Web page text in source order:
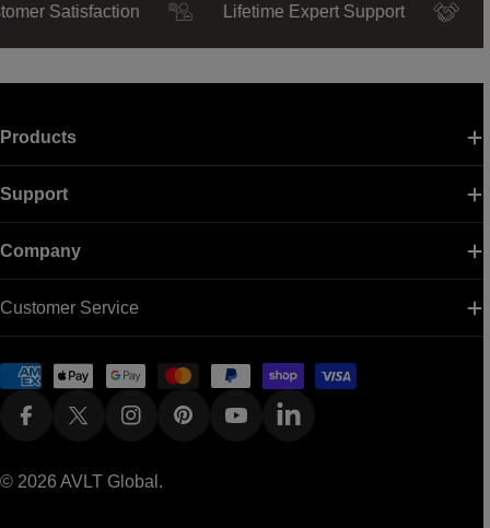
Lifetime Expert Support
Products
Support
Company
Customer Service
Payment
methods
FacebookX (Twitter)InstagramPinterest YouTubeLinkedin
© 2026 AVLT Global .